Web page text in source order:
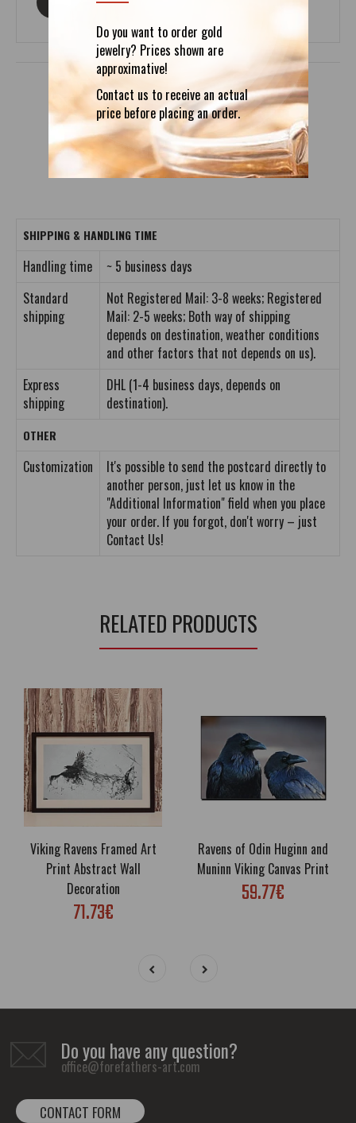
Do you want to order gold
jewelry? Prices shown are
approximative!
Contact us to receive an actual
price before placing an order.
DETAILS REVIEWS (0)
SHIPPING & HANDLING TIME
Handling time
~ 5 business days
Standard
shipping
Not Registered Mail: 3-8 weeks; Registered
Mail: 2-5 weeks; Both way of shipping
depends on destination, weather conditions
and other factors that not depends on us).
Express
shipping
DHL (1-4 business days, depends on
destination).
OTHER
Customization
It's possible to send the postcard directly to
another person, just let us know in the
"Additional Information" field when you place
your order. If you forgot, don't worry – just
Contact Us!
RELATED PRODUCTS
Viking Ravens Framed Art
Print Abstract Wall
Decoration
71.73€
Ravens of Odin Huginn and
Muninn Viking Canvas Print
59.77€
Do you have any question?
office@forefathers-art.com
CONTACT FORM